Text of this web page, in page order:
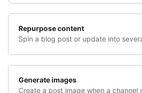
Repurpose content
Spin a blog post or update into
Generate images
Create a post image when a channel